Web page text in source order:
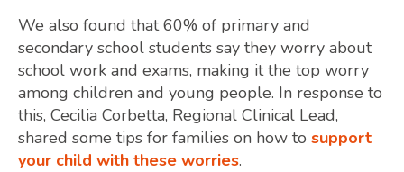
We also found that 60% of primary and
secondary school students say they worry about
school work and exams, making it the top worry
among children and young people. In response to
this, Cecilia Corbetta, Regional Clinical Lead,
shared some tips for families on how to support
your child with these worries.